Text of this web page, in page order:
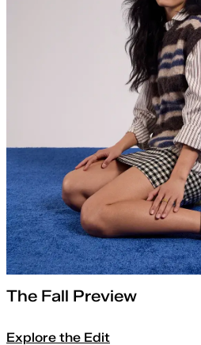
The Fall Preview
Explore the Edit